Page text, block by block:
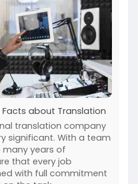
Facts about Translation
translation company
significant. With a team
years of
that every job
with full commitment